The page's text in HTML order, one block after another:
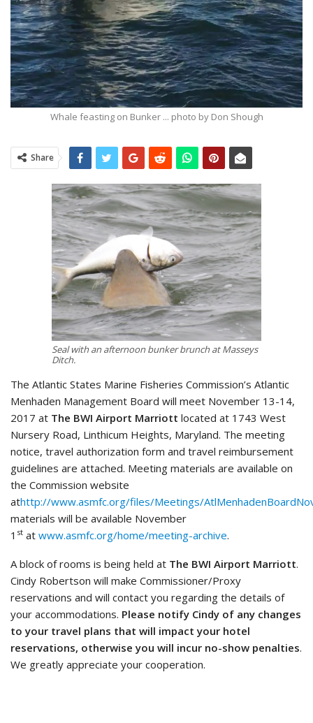
Whale feasting on Bunker ... photo by Don Shough
Share
Seal with an afternoon bunker brunch at Masseys
Ditch.
The Atlantic States Marine Fisheries Commission’s Atlantic
Menhaden Management Board will meet November 13-14,
2017 at The BWI Airport Marriott located at 1743 West
Nursery Road, Linthicum Heights, Maryland. The meeting
notice, travel authorization form and travel reimbursement
guidelines are attached. Meeting materials are available on
the Commission website
athttp://www.asmfc.org/files/Meetings/
materials will be available November
1 st at www.asmfc.org/home/meeting-archive.
A block of rooms is being held at The BWI Airport Marriott.
Cindy Robertson will make Commissioner/Proxy
reservations and will contact you regarding the details of
your accommodations. Please notify Cindy of any changes
to your travel plans that will impact your hotel
reservations, otherwise you will incur no-show penalties.
We greatly appreciate your cooperation.